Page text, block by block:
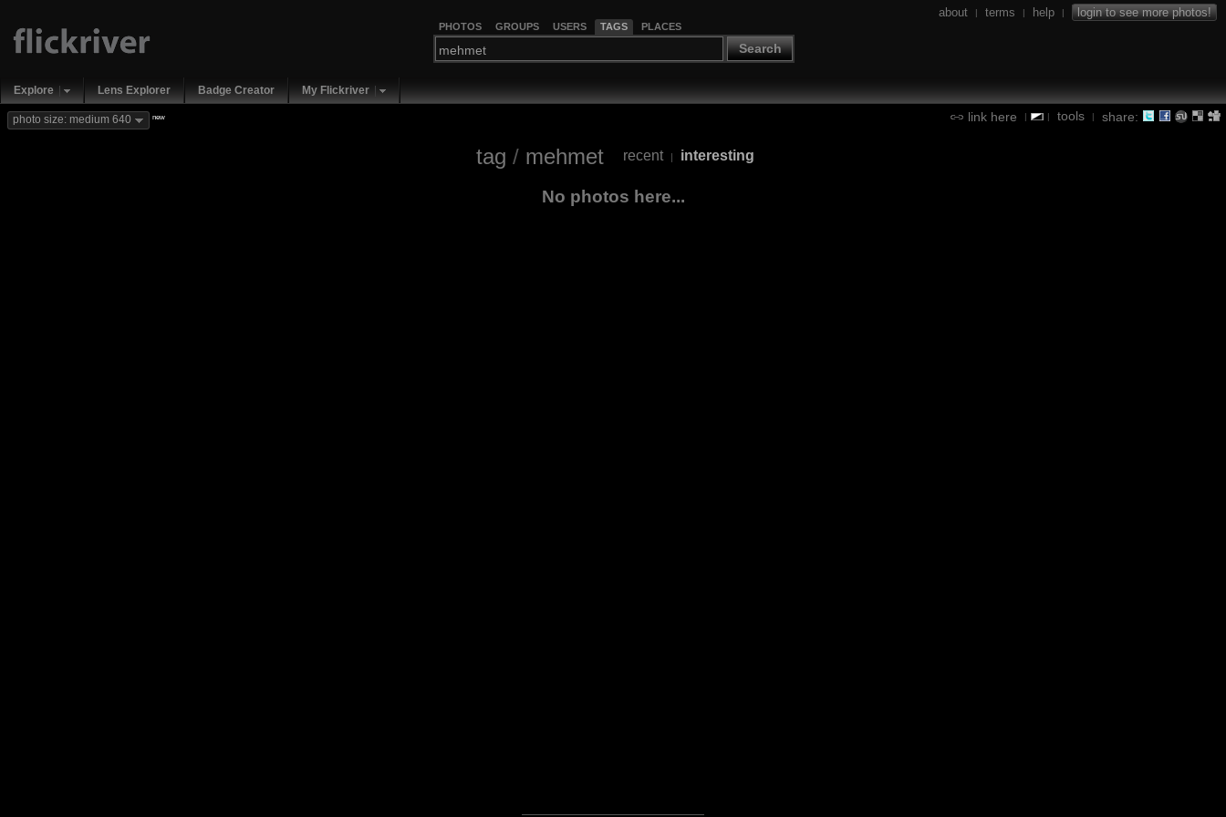
PHOTOS GROUPS USERS TAGS PLACES
Search
about | terms | help | login to see more photos!
Explore Lens Explorer Badge Creator My Flickriver
link here | | tools | share:
photo size: medium 640 new
tag / mehmet recent | interesting
No photos here...